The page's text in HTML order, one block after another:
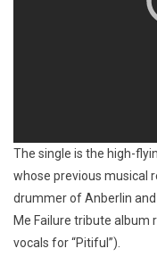
The single is the high-
whose previous musical
drummer of Anberlin
Me Failure tribute album
vocals for “Pitiful”).